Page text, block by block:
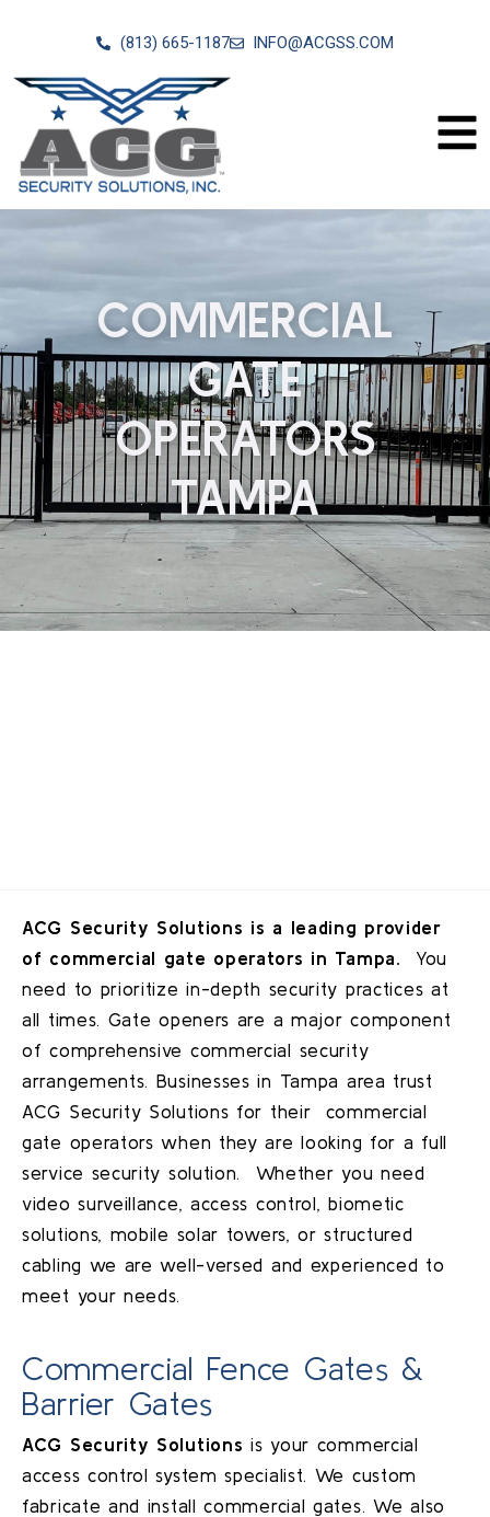
(813) 665-1187 INFO@ACGSS.COM
COMMERCIAL
GATE
OPERATORS
TAMPA
ACG Security Solutions is a leading provider
of commercial gate operators in Tampa.
You
need to prioritize in-depth security practices at
all times. Gate openers are a major component
of comprehensive commercial security
arrangements. Businesses in Tampa area trust
ACG Security Solutions for their commercial
gate operators when they are looking for a full
service security solution. Whether you need
video surveillance, access control, biometic
solutions, mobile solar towers, or structured
cabling we are well-versed and experienced to
meet your needs.
Commercial Fence Gates &
Barrier Gates
ACG Security Solutions is your commercial
access control system specialist. We custom
fabricate and install commercial gates. We also